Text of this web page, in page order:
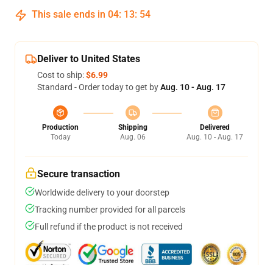
This sale ends in 04: 13: 53
Deliver to United States
Cost to ship:$6.99
Standard - Order today to get byAug. 10 - Aug. 17
Production
Today
Shipping
Aug. 06
Delivered
Aug. 10 - Aug. 17
Secure transaction
Worldwide delivery to your doorstep
Tracking number provided for all parcels
Full refund if the product is not received